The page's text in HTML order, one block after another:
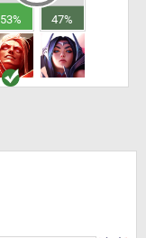
53% 47%